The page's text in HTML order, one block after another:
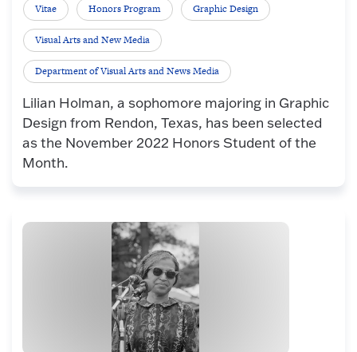
Vitae Honors Program Graphic Design
Visual Arts and New Media
Department of Visual Arts and News Media
Lilian Holman, a sophomore majoring in Graphic
Design from Rendon, Texas, has been selected
as the November 2022 Honors Student of the
Month.